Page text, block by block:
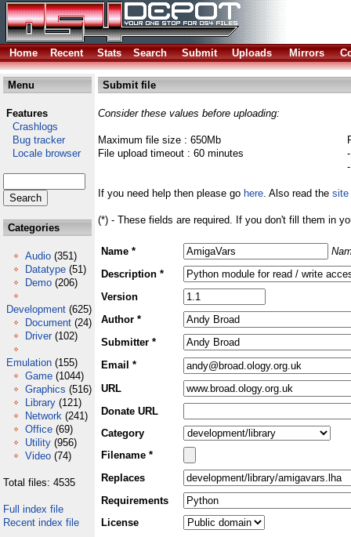
Home Recent Stats Search Submit Uploads Mirrors
Menu
Features
Crashlogs
Bug tracker
Locale browser
Categories
Audio (351)
Datatype (51)
Demo (206)
Development (625)
Document (24)
Driver (102)
Emulation (155)
Game (1044)
Graphics (516)
Library (121)
Network (241)
Office (69)
Utility (956)
Video (74)
Total files: 4535
Full index file
Recent index file
Submit file
Consider these values before uploading:
Maximum file size : 650Mb
File upload timeout : 60 minutes
If you need help then please go here. Also read the site
(*) - These fields are required. If you don't fill them in
Name *
Description *
Version
Author *
Submitter *
Email *
URL
Donate URL
Category
Filename *
Replaces
Requirements
License